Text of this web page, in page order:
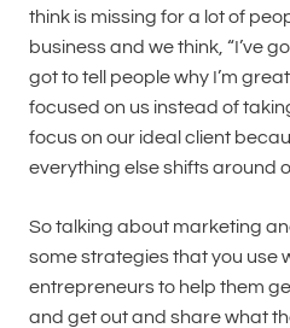
think is missing for a lot of
business and we think, “I’ve
got to tell people why I’m great
focused on us instead of
focus on our ideal client
everything else shifts around
So talking about marketing
some strategies that you use
entrepreneurs to help them
and get out and share what